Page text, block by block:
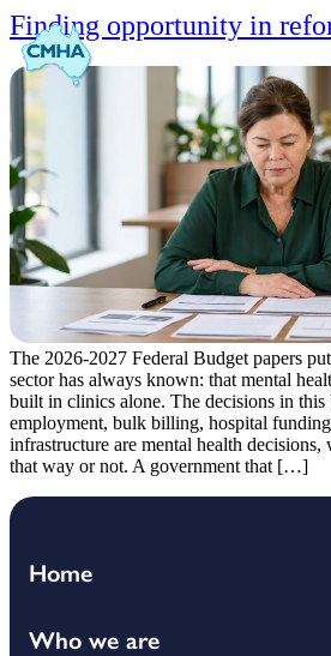
Finding opportunity in
The 2026-2027 Federal Budget papers
sector has always known: that mental
built in clinics alone. The decisions in this
employment, bulk billing, hospital
infrastructure are mental health decisions,
that way or not. A government that […]
Home
Who we are